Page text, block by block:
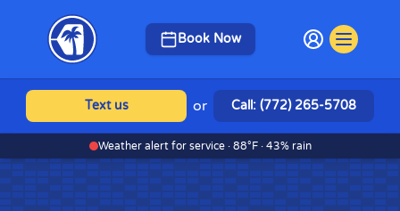
Book Now
Text us or Call: (772) 265-5708
Weather alert for service · 88°F · 43% rain